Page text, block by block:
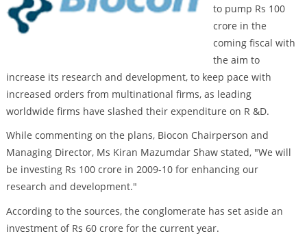
to pump Rs 100
crore in the
coming fiscal with
the aim to
increase its research and development, to keep pace with
increased orders from multinational firms, as leading
worldwide firms have slashed their expenditure on R &D.
While commenting on the plans, Biocon Chairperson and
Managing Director, Ms Kiran Mazumdar Shaw stated, "We will
be investing Rs 100 crore in 2009-10 for enhancing our
research and development."
According to the sources, the conglomerate has set aside an
investment of Rs 60 crore for the current year.